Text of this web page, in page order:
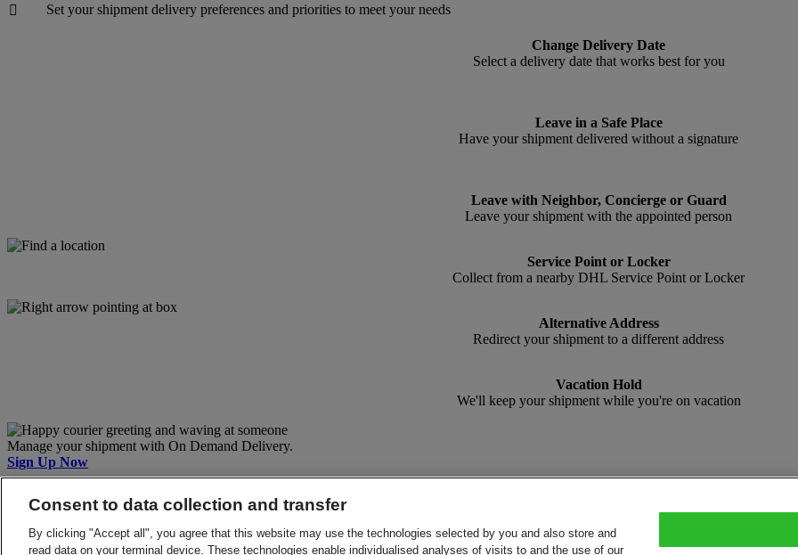

Set your shipment delivery preferences and priorities to meet your needs
Change Delivery Date
Select a delivery date that works best for you
Leave in a Safe Place
Have your shipment delivered without a signature
Leave with Neighbor, Concierge or Guard
Leave your shipment with the appointed person
Service Point or Locker
Collect from a nearby DHL Service Point or Locker
Alternative Address
Redirect your shipment to a different address
Vacation Hold
We'll keep your shipment while you're on vacation
Manage your shipment with On Demand Delivery.
Sign Up Now
Terms and Conditions
Privacy Notice
Consent Settings 2026 © DHL Group - All rights reserved
Consent to data collection and transfer
By clicking "Accept all", you agree that this website may use the technologies selected by you and also store and
read data on your terminal device. These technologies enable individualised analyses of visits to and the use of our